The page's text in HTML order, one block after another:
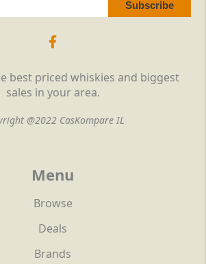
best priced whiskies and biggest
sales in your area.
@2022 CasKompare IL
Menu
Browse
Deals
Brands